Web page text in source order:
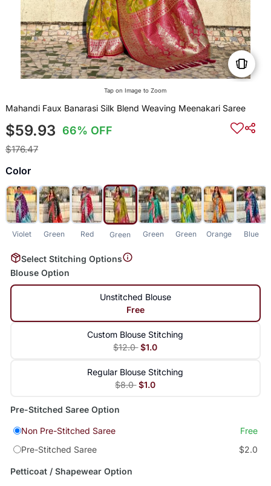
Tap on Image to Zoom
Mahandi Faux Banarasi Silk Blend Weaving Meenakari Saree
$59.93 66% OFF
$176.47
Color
Violet Green Red Green Green Green Orange Blue
Select Stitching Options
Blouse Option
Unstitched Blouse
Free
Custom Blouse Stitching
$12.0 $1.0
Regular Blouse Stitching
$8.0 $1.0
Pre-Stitched Saree Option
Non Pre-Stitched Saree
Free
Pre-Stitched Saree
$2.0
Petticoat / Shapewear Option